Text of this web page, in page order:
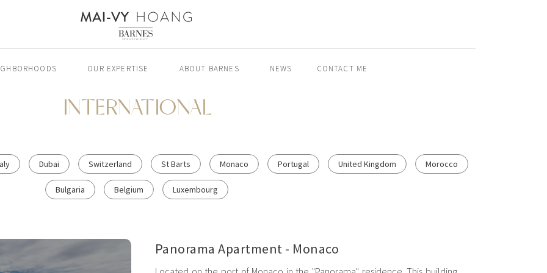
OUR EXPERTISE ABOUT BARNES NEWS CONTACT ME
INTERNATIONAL
Dubai Switzerland St Barts Monaco Portugal United Kingdom Morocco
Bulgaria Belgium Luxembourg
Panorama Apartment - Monaco